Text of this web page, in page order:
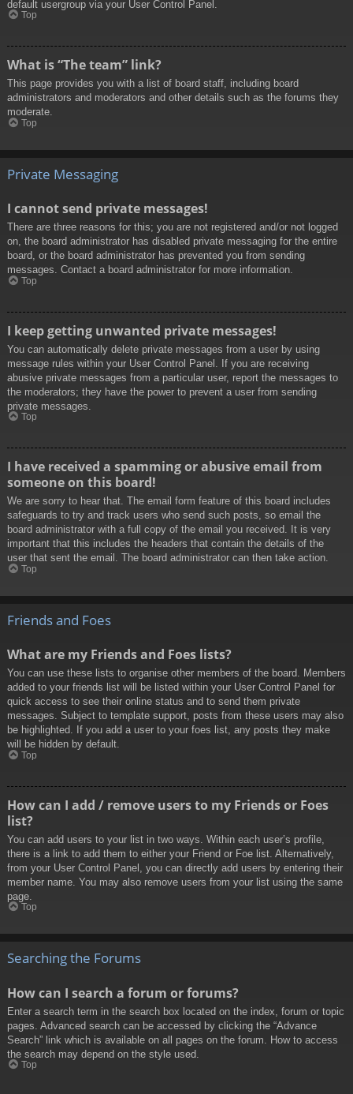
default usergroup via your User Control Panel.
Top
What is “The team” link?
This page provides you with a list of board staff, including board
administrators and moderators and other details such as the forums they
moderate.
Top
Private Messaging
I cannot send private messages!
There are three reasons for this; you are not registered and/or not logged
on, the board administrator has disabled private messaging for the entire
board, or the board administrator has prevented you from sending
messages. Contact a board administrator for more information.
Top
I keep getting unwanted private messages!
You can automatically delete private messages from a user by using
message rules within your User Control Panel. If you are receiving
abusive private messages from a particular user, report the messages to
the moderators; they have the power to prevent a user from sending
private messages.
Top
I have received a spamming or abusive email from
someone on this board!
We are sorry to hear that. The email form feature of this board includes
safeguards to try and track users who send such posts, so email the
board administrator with a full copy of the email you received. It is very
important that this includes the headers that contain the details of the
user that sent the email. The board administrator can then take action.
Top
Friends and Foes
What are my Friends and Foes lists?
You can use these lists to organise other members of the board. Members
added to your friends list will be listed within your User Control Panel for
quick access to see their online status and to send them private
messages. Subject to template support, posts from these users may also
be highlighted. If you add a user to your foes list, any posts they make
will be hidden by default.
Top
How can I add / remove users to my Friends or Foes
list?
You can add users to your list in two ways. Within each user’s profile,
there is a link to add them to either your Friend or Foe list. Alternatively,
from your User Control Panel, you can directly add users by entering their
member name. You may also remove users from your list using the same
page.
Top
Searching the Forums
How can I search a forum or forums?
Enter a search term in the search box located on the index, forum or topic
pages. Advanced search can be accessed by clicking the “Advance
Search” link which is available on all pages on the forum. How to access
the search may depend on the style used.
Top